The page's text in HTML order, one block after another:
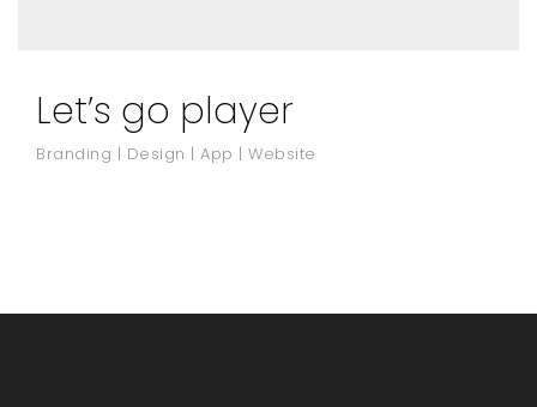
Let’s go player
Branding | Design | App | Website